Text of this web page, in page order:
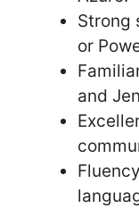
Strong
or
and